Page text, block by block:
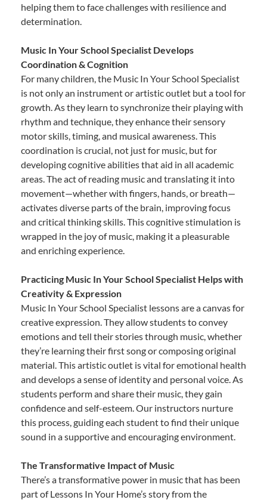
helping them to face challenges with resilience and
determination.
Music In Your School Specialist Develops
Coordination & Cognition
For many children, the Music In Your School Specialist
is not only an instrument or artistic outlet but a tool for
growth. As they learn to synchronize their playing with
rhythm and technique, they enhance their sensory
motor skills, timing, and musical awareness. This
coordination is crucial, not just for music, but for
developing cognitive abilities that aid in all academic
areas. The act of reading music and translating it into
movement—whether with fingers, hands, or breath—
activates diverse parts of the brain, improving focus
and critical thinking skills. This cognitive stimulation is
wrapped in the joy of music, making it a pleasurable
and enriching experience.
Practicing Music In Your School Specialist Helps with
Creativity & Expression
Music In Your School Specialist lessons are a canvas for
creative expression. They allow students to convey
emotions and tell their stories through music, whether
they’re learning their first song or composing original
material. This artistic outlet is vital for emotional health
and develops a sense of identity and personal voice. As
students perform and share their music, they gain
confidence and self-esteem. Our instructors nurture
this process, guiding each student to find their unique
sound in a supportive and encouraging environment.
The Transformative Impact of Music
There’s a transformative power in music that has been
part of Lessons In Your Home’s story from the